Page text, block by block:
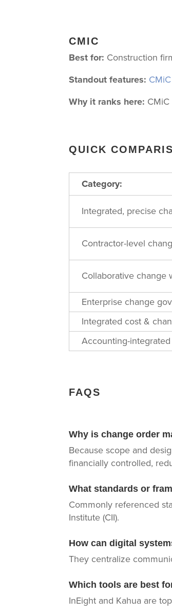
CMIC
Best for: Construction
Standout features: CMiC
Why it ranks here:
QUICK
Category:
Integrated, precise
Contractor-level
Collaborative change
Enterprise change
Integrated cost &
Accounting-
FAQS
Why is change order
Because scope and
financially controlled,
What standards or
Commonly referenced
Institute (CII).
How can digital
They centralize
Which tools are best
InEight and Kahua are